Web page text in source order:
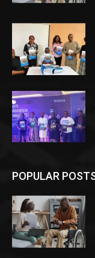
POPULAR